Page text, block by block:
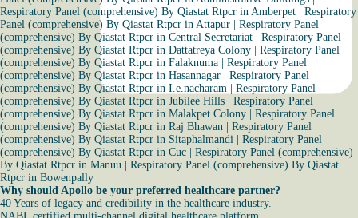
Respiratory Panel (comprehensive) By Qiastat Rtpcr in Amberpet
Respiratory
Panel (comprehensive) By Qiastat Rtpcr in Attapur
Respiratory Panel
(comprehensive) By Qiastat Rtpcr in Central Secretariat
Respiratory Panel
(comprehensive) By Qiastat Rtpcr in Dattatreya Colony
Respiratory Panel
(comprehensive) By Qiastat Rtpcr in Falaknuma
Respiratory Panel
(comprehensive) By Qiastat Rtpcr in Hasannagar
Respiratory Panel
(comprehensive) By Qiastat Rtpcr in I.e.nacharam
Respiratory Panel
(comprehensive) By Qiastat Rtpcr in Jubilee Hills
Respiratory Panel
(comprehensive) By Qiastat Rtpcr in Malakpet Colony
Respiratory Panel
(comprehensive) By Qiastat Rtpcr in Raj Bhawan
Respiratory Panel
(comprehensive) By Qiastat Rtpcr in Sitaphalmandi
Respiratory Panel
(comprehensive) By Qiastat Rtpcr in Cuc
Respiratory Panel (comprehensive)
By Qiastat Rtpcr in Manuu
Respiratory Panel (comprehensive) By Qiastat
Rtpcr in Bowenpally
Why should Apollo be your preferred healthcare partner?
40 Years of legacy and credibility in the healthcare industry.